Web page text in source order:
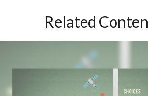
Related